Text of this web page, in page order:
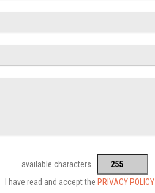
available characters
I have read and accept the PRIVACY POLICY